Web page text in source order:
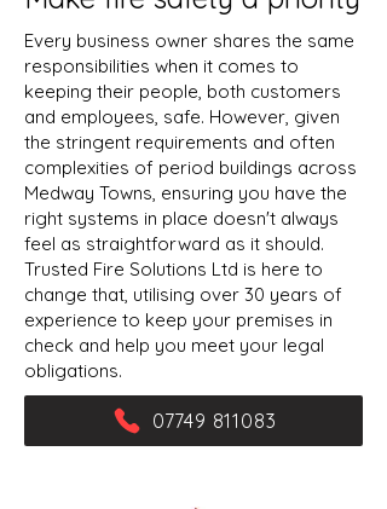
Every business owner shares the same
responsibilities when it comes to
keeping their people, both customers
and employees, safe. However, given
the stringent requirements and often
complexities of period buildings across
Medway Towns, ensuring you have the
right systems in place doesn't always
feel as straightforward as it should.
Trusted Fire Solutions Ltd is here to
change that, utilising over 30 years of
experience to keep your premises in
check and help you meet your legal
obligations.
07749 811083